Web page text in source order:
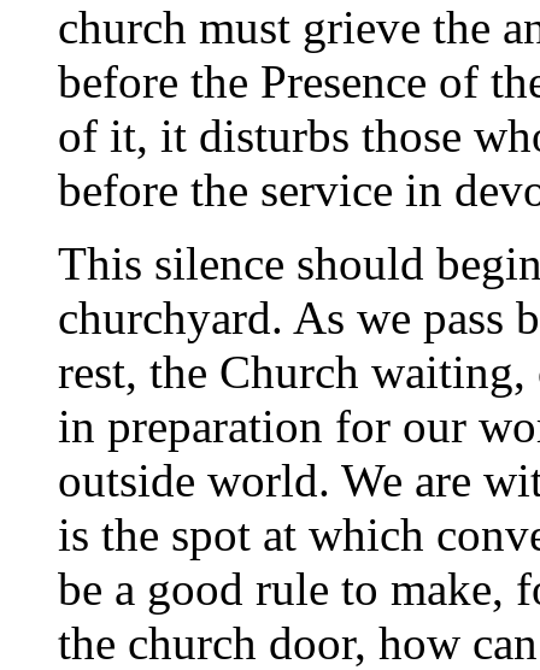
church must grieve the
before the Presence of
of it, it disturbs those
before the service in
This silence should
churchyard. As we pass
rest, the Church
in preparation for our
outside world. We are
is the spot at which
be a good rule to make,
the church door, how